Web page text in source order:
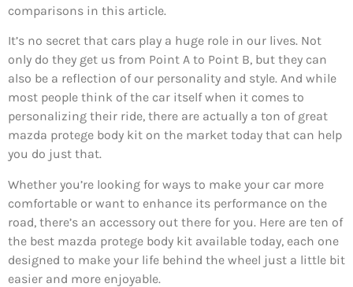
comparisons in this article.
It’s no secret that cars play a huge role in our lives. Not
only do they get us from Point A to Point B, but they can
also be a reflection of our personality and style. And while
most people think of the car itself when it comes to
personalizing their ride, there are actually a ton of great
mazda protege body kit on the market today that can help
you do just that.
Whether you’re looking for ways to make your car more
comfortable or want to enhance its performance on the
road, there’s an accessory out there for you. Here are ten of
the best mazda protege body kit available today, each one
designed to make your life behind the wheel just a little bit
easier and more enjoyable.